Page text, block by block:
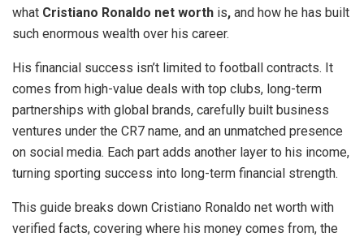
what Cristiano Ronaldo net worth is, and how he has built
such enormous wealth over his career.
His financial success isn’t limited to football contracts. It
comes from high-value deals with top clubs, long-term
partnerships with global brands, carefully built business
ventures under the CR7 name, and an unmatched presence
on social media. Each part adds another layer to his income,
turning sporting success into long-term financial strength.
This guide breaks down Cristiano Ronaldo net worth with
verified facts, covering where his money comes from, the